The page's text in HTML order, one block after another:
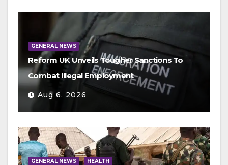
GENERAL NEWS
Reform UK Unveils Tougher Sanctions To
Combat Illegal Employment
Aug 6, 2026
GENERAL NEWS HEALTH